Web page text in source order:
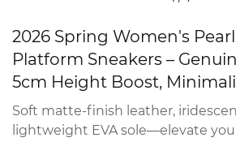
2026 Spring Women's
Platform Sneakers –
5cm Height Boost,
Soft matte-finish leather,
lightweight EVA sole—elevate